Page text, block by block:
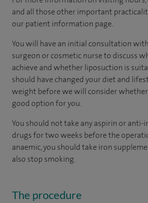
and all those other important
our patient information page.
You will have an initial consultation
surgeon or cosmetic nurse to discuss
achieve and whether liposuction is
should have changed your diet and
weight before we will consider
good option for you.
You should not take any aspirin or
drugs for two weeks before the
anaemic, you should take iron
also stop smoking.
The procedure